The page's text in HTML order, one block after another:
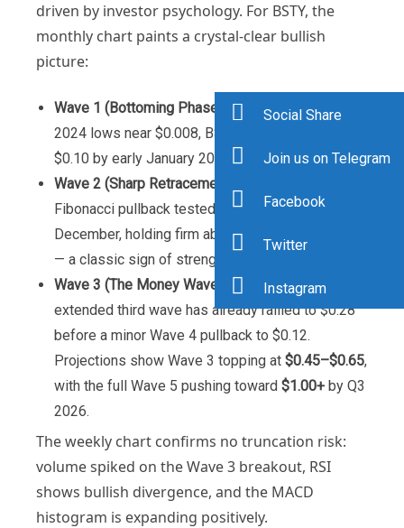
driven by investor psychology. For BSTY, the
monthly chart paints a crystal-clear bullish
picture:
Wave 1 (Bottoming Phase)
: From the November
2024 lows near $0.008, BSTY surged 1,150% to
$0.10 by early January 2026.
Wave 2 (Sharp Retracement)
Fibonacci pullback tested $0.035 in mid-
December, holding firm above the prior swing low
— a classic sign of strength.
Wave 3 (The Money Wave)
: Now underway. This
extended third wave has already rallied to $0.28
before a minor Wave 4 pullback to $0.12.
Projections show Wave 3 topping at $0.45–$0.65,
with the full Wave 5 pushing toward $1.00+ by Q3
2026.
The weekly chart confirms no truncation risk:
volume spiked on the Wave 3 breakout, RSI
shows bullish divergence, and the MACD
histogram is expanding positively.
Social Share
Join us on Telegram
Facebook
Twitter
Instagram